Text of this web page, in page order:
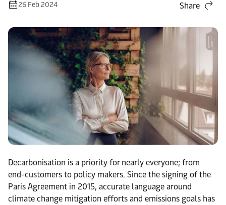
26 Feb 2024 Share
Decarbonisation is a priority for nearly everyone; from
end-customers to policy makers. Since the signing of the
Paris Agreement in 2015, accurate language around
climate change mitigation efforts and emissions goals has